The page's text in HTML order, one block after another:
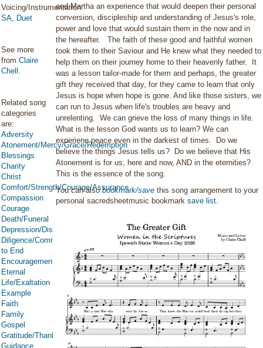
Voicing/Instrumentation:
SA, Duet
See more
from Claire
Chell .
Related song
categories
are:
Adversity
Atonement/Mercy/Grace/Redemption
Blessings
Charity
Christ
Comfort/Strength/Courage/Assurance
Compassion
Courage
Death/Funeral
Depression/Discouragement
Diligence/Commitment/Endure
to End
Encouragement
Eternal
Life/Exaltation
Example
Faith
Family
Gospel
Gratitude/Thanksgiving
Guidance
and Martha an experience that would deepen their personal
conversion, discipleship and understanding of Jesus's role,
power and love that would sustain them in the now and in
the hereafter. The faith of these good and faithful women
took them to their Saviour and He knew what they needed to
help them on their journey home to their heavenly father. It
was a lesson tailor-made for them and perhaps, the greater
gift they received that day, for they came to learn that only
Jesus is hope when hope is gone. And like those sisters, we
can run to Jesus when life's troubles are heavy and
unrelenting. We can grieve the loss of many things in life.
What is the lesson God wants us to learn? We can
experiene peace even in the darkest of times. Do we
believe the things Jesus tells us? Do we believe that His
Atonement is for us, here and now, AND in the eternities?
This is the essence of the song.
You can alsobookmark/save this song arrangement to your
personal sacredsheetmusic bookmarksave list.